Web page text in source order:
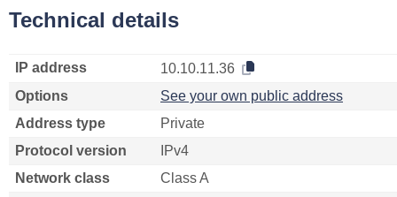
Technical details
IP address
10.10.11.36
Options
See your own public address
Address type
Private
Protocol version
IPv4
Network class
Class A